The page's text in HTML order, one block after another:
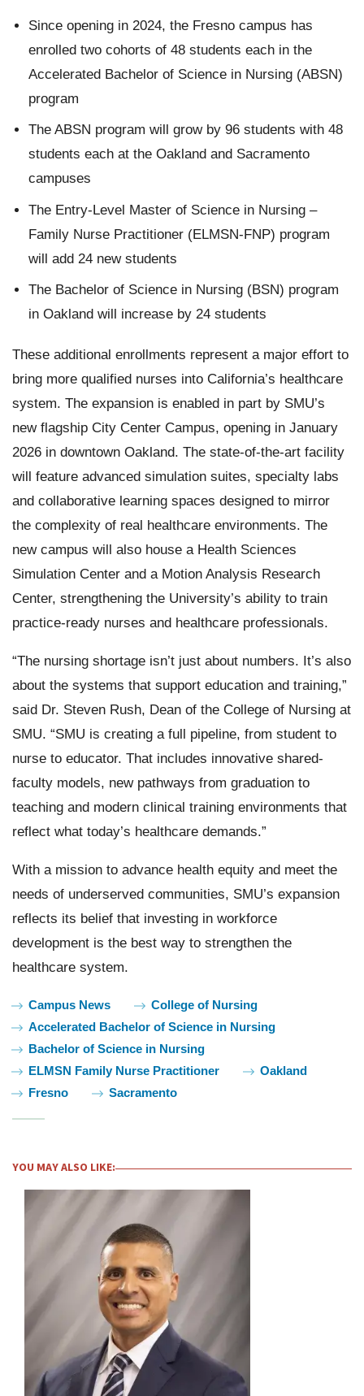
Since opening in 2024, the Fresno campus has
enrolled two cohorts of 48 students each in the
Accelerated Bachelor of Science in Nursing (ABSN)
program
The ABSN program will grow by 96 students with 48
students each at the Oakland and Sacramento
campuses
The Entry-Level Master of Science in Nursing –
Family Nurse Practitioner (ELMSN-FNP) program
will add 24 new students
The Bachelor of Science in Nursing (BSN) program
in Oakland will increase by 24 students
These additional enrollments represent a major effort to
bring more qualified nurses into California’s healthcare
system. The expansion is enabled in part by SMU’s
new flagship City Center Campus, opening in January
2026 in downtown Oakland. The state-of-the-art facility
will feature advanced simulation suites, specialty labs
and collaborative learning spaces designed to mirror
the complexity of real healthcare environments. The
new campus will also house a Health Sciences
Simulation Center and a Motion Analysis Research
Center, strengthening the University’s ability to train
practice-ready nurses and healthcare professionals.
“The nursing shortage isn’t just about numbers. It’s also
about the systems that support education and training,”
said Dr. Steven Rush, Dean of the College of Nursing at
SMU. “SMU is creating a full pipeline, from student to
nurse to educator. That includes innovative shared-
faculty models, new pathways from graduation to
teaching and modern clinical training environments that
reflect what today’s healthcare demands.”
With a mission to advance health equity and meet the
needs of underserved communities, SMU’s expansion
reflects its belief that investing in workforce
development is the best way to strengthen the
healthcare system.
Tags:Campus News
College of Nursing
Accelerated Bachelor of Science in Nursing
Bachelor of Science in Nursing
ELMSN Family Nurse Practitioner
Oakland
Fresno
Sacramento
YOU MAY ALSO LIKE: